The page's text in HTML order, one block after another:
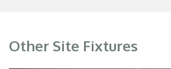
Other Site Fixtures